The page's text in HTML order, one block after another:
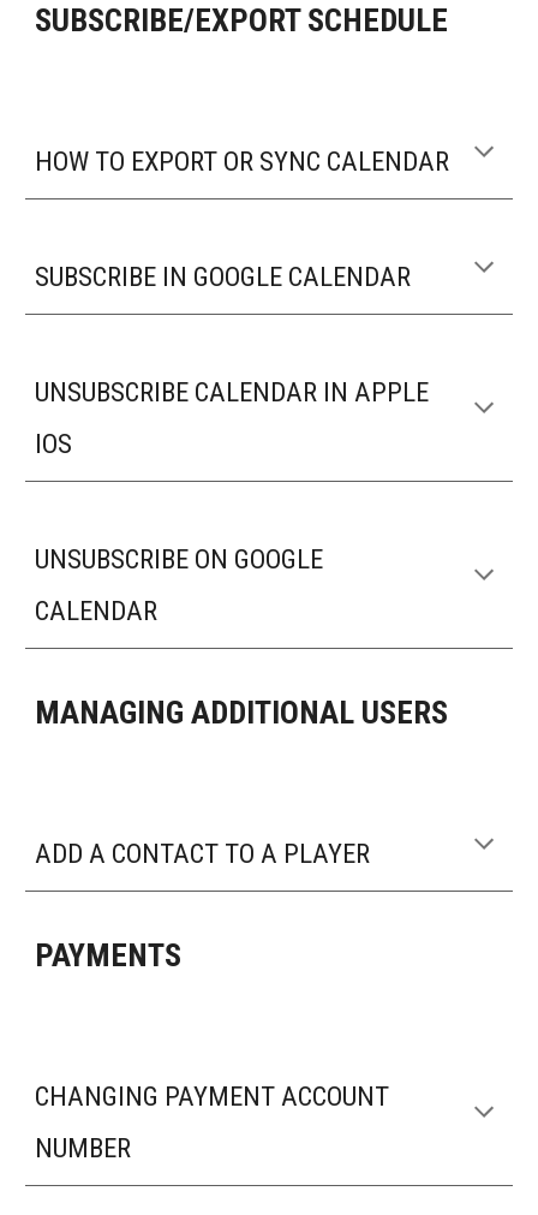
SUBSCRIBE/EXPORT SCHEDULE
HOW TO EXPORT OR SYNC CALENDAR
SUBSCRIBE IN GOOGLE CALENDAR
UNSUBSCRIBE CALENDAR IN APPLE
IOS
UNSUBSCRIBE ON GOOGLE
CALENDAR
MANAGING ADDITIONAL USERS
ADD A CONTACT TO A PLAYER
PAYMENTS
CHANGING PAYMENT ACCOUNT
NUMBER